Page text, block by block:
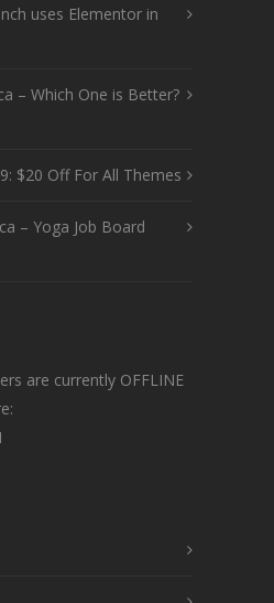
uses Elementor in
– Which One is Better?
$20 Off For All Themes
– Yoga Job Board
are currently OFFLINE